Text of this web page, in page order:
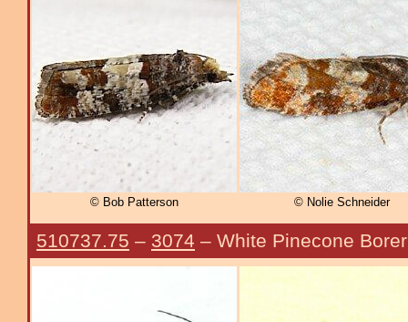
© Bob Patterson © Nolie Schneider
510737.75 – 3074 – White Pinecone